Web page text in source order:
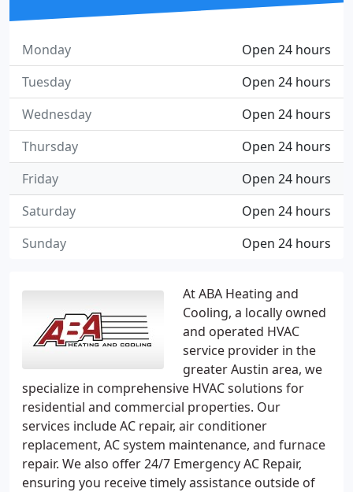
At ABA Heating and
Cooling, a locally owned
and operated HVAC
service provider in the
greater Austin area, we
specialize in comprehensive HVAC solutions for
residential and commercial properties. Our
services include AC repair, air conditioner
replacement, AC system maintenance, and furnace
repair. We also offer 24/7 Emergency AC Repair,
ensuring you receive timely assistance outside of
Open 24 hours
Monday
Open 24 hours
Tuesday
Open 24 hours
Wednesday
Open 24 hours
Thursday
Open 24 hours
Friday
Open 24 hours
Saturday
Open 24 hours
Sunday